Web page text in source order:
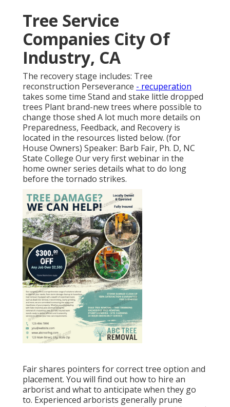
Tree Service
Companies City Of
Industry, CA
The recovery stage includes: Tree
reconstruction Perseverance - recuperation
takes some time Stand and stake little dropped
trees Plant brand-new trees where possible to
change those shed A lot much more details on
Preparedness, Feedback, and Recovery is
located in the resources listed below. (for
House Owners) Speaker: Barb Fair, Ph. D, NC
State College Our very first webinar in the
home owner series details what to do long
before the tornado strikes.
Fair shares pointers for correct tree option and
placement. You will find out how to hire an
arborist and what to anticipate when they go
to. Experienced arborists generally prune